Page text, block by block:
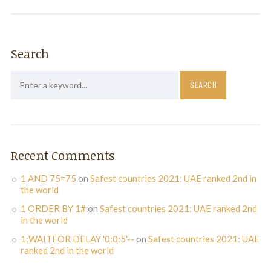
Search
Recent Comments
1 AND 75=75 on Safest countries 2021: UAE ranked 2nd in
the world
1 ORDER BY 1#on Safest countries 2021: UAE ranked 2nd
in the world
1;WAITFOR DELAY '0:0:5'-- on Safest countries 2021: UAE
ranked 2nd in the world